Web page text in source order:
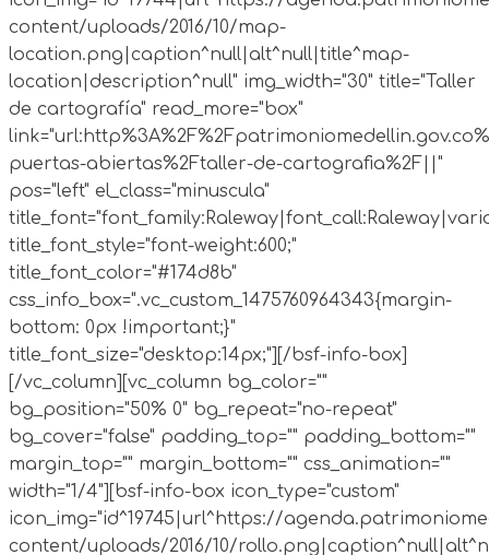
content/uploads/2016/10/map-
location.png|caption^null|alt^null|title^map-
location|description^null" img_width="30" title="Taller
de cartografía" read_more="box"
puertas-abiertas%2Ftaller-de-cartografia%2F||"
pos="left" el_class="minuscula"
title_font_style="font-weight:600;"
title_font_color="#174d8b"
css_info_box=".vc_custom_1475760964343{margin-
bottom: 0px !important;}"
title_font_size="desktop:14px;"][/bsf-info-box]
[/vc_column][vc_column bg_color=""
bg_position="50% 0" bg_repeat="no-repeat"
bg_cover="false" padding_top="" padding_bottom=""
margin_top="" margin_bottom="" css_animation=""
width="1/4"][bsf-info-box icon_type="custom"
icon_img="id^19745|url^https://
content/uploads/2016/10/